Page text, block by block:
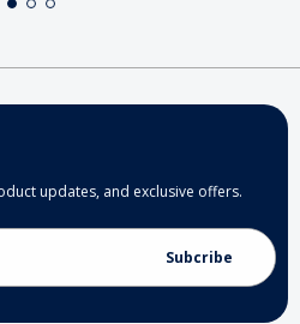
updates, and exclusive offers.